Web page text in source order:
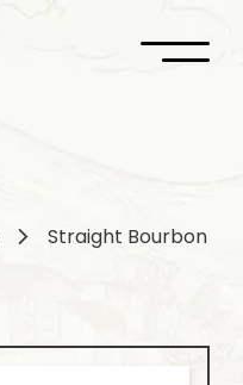
Straight Bourbon